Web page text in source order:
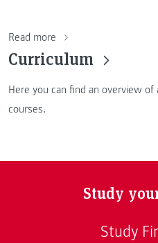
Read more
Curriculum
Here you can find an overview
courses.
Study
Study